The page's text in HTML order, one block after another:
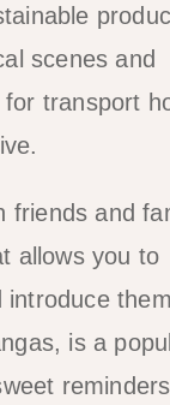
scenes and
transport
friends and
allows you to
introduce
is a